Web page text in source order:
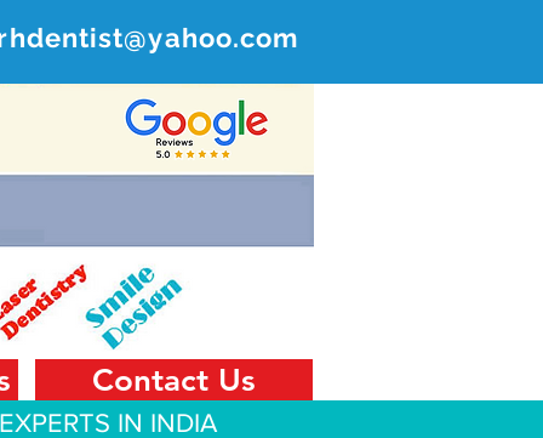
India
Contact Us
IN INDIA